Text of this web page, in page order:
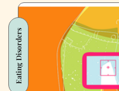
Being
a
Therapist
in
San
Francisco’s
Eating Disorders